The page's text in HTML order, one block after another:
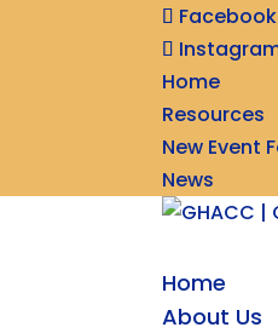
Facebook
Home
Resources
New Event
News
Home
About Us